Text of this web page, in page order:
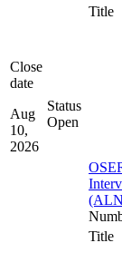
Close
date
Aug
10,
2026
Status
Open
Title
Title